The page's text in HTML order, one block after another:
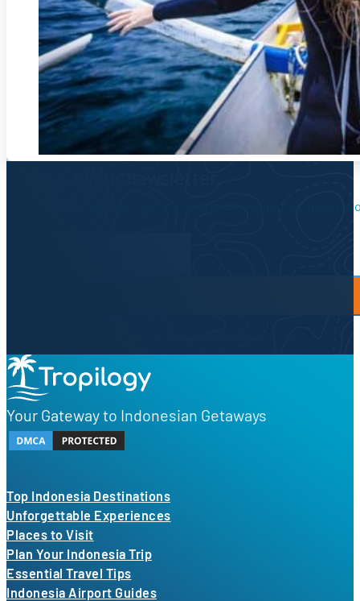
Be the first to know about local secrets, traveler tips,
Your Gateway to Indonesian Getaways
Top Indonesia Destinations
Unforgettable Experiences
Places to Visit
Plan Your Indonesia Trip
Essential Travel Tips
Indonesia Airport Guides